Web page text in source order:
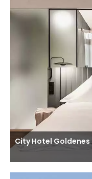
City Hotel Goldenes